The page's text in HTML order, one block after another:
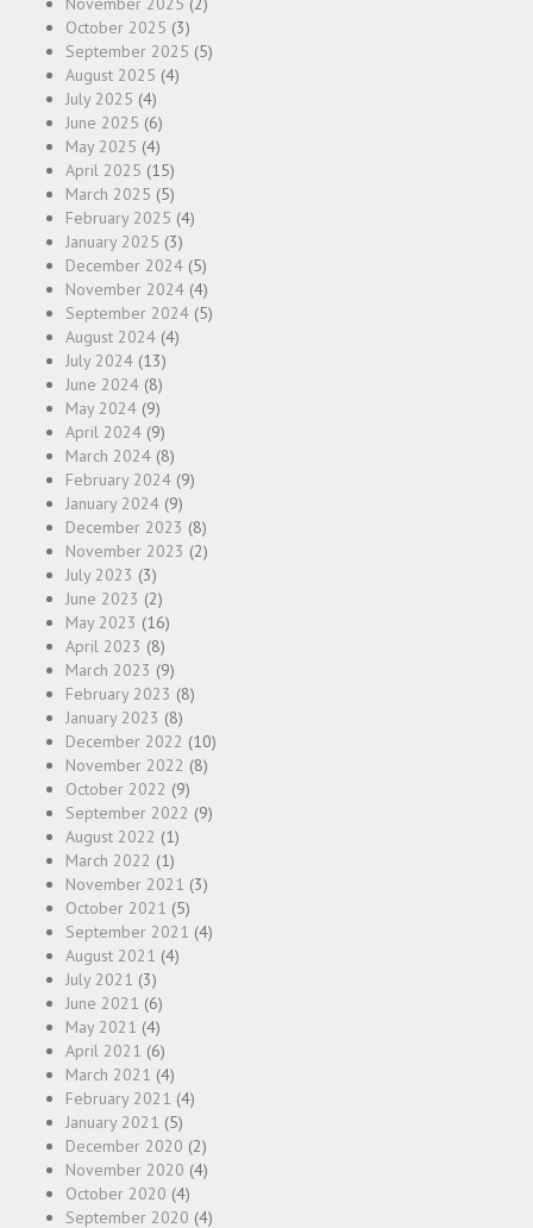
October 2025 (3)
September 2025 (5)
August 2025 (4)
July 2025 (4)
June 2025 (6)
May 2025 (4)
April 2025 (15)
March 2025 (5)
February 2025 (4)
January 2025 (3)
December 2024 (5)
November 2024 (4)
September 2024 (5)
August 2024 (4)
July 2024 (13)
June 2024 (8)
May 2024 (9)
April 2024 (9)
March 2024 (8)
February 2024 (9)
January 2024 (9)
December 2023 (8)
November 2023 (2)
July 2023 (3)
June 2023 (2)
May 2023 (16)
April 2023 (8)
March 2023 (9)
February 2023 (8)
January 2023 (8)
December 2022 (10)
November 2022 (8)
October 2022 (9)
September 2022 (9)
August 2022 (1)
March 2022 (1)
November 2021 (3)
October 2021 (5)
September 2021 (4)
August 2021 (4)
July 2021 (3)
June 2021 (6)
May 2021 (4)
April 2021 (6)
March 2021 (4)
February 2021 (4)
January 2021 (5)
December 2020 (2)
November 2020 (4)
October 2020 (4)
September 2020 (4)